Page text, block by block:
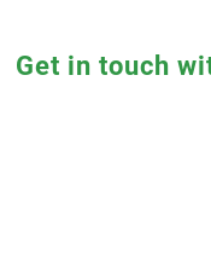
Get in touch